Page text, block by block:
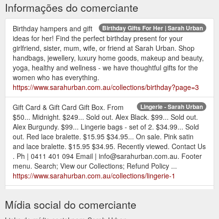
Informações do comerciante
Birthday Gifts For Her | Sarah Urban
Birthday hampers and gift
ideas for her! Find the perfect birthday present for your
girlfriend, sister, mum, wife, or friend at Sarah Urban. Shop
handbags, jewellery, luxury home goods, makeup and beauty,
yoga, healthy and wellness - we have thoughtful gifts for the
women who has everything.
https://www.sarahurban.com.au/collections/birthday?page=3
Lingerie - Sarah Urban
Gift Card & Gift Card Gift Box. From
$50... Midnight. $249... Sold out. Alex Black. $99... Sold out.
Alex Burgundy. $99... Lingerie bags - set of 2. $34.99... Sold
out. Red lace bralette. $15.95 $34.95... On sale. Pink satin
and lace bralette. $15.95 $34.95. Recently viewed. Contact Us
. Ph | 0411 401 094 Email | info@sarahurban.com.au. Footer
menu. Search; View our Collections; Refund Policy ...
https://www.sarahurban.com.au/collections/lingerie-1
$50... Gold Essentials. $349... Silver Essentials. $349...
Mídia social do comerciante